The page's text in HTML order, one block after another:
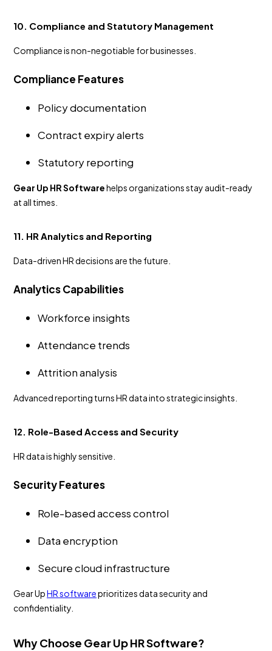
10. Compliance and Statutory Management
Compliance is non-negotiable for businesses.
Compliance Features
Policy documentation
Contract expiry alerts
Statutory reporting
Gear Up HR Softwarehelps organizations stay audit-ready
at all times.
11. HR Analytics and Reporting
Data-driven HR decisions are the future.
Analytics Capabilities
Workforce insights
Attendance trends
Attrition analysis
Advanced reporting turns HR data into strategic insights.
12. Role-Based Access and Security
HR data is highly sensitive.
Security Features
Role-based access control
Data encryption
Secure cloud infrastructure
Gear UpHR softwareprioritizes data security and
confidentiality.
Why Choose Gear Up HR Software?